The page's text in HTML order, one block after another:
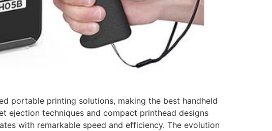
portable printing solutions, making the best handheld
ejection techniques and compact printhead designs
with remarkable speed and efficiency. The evolution